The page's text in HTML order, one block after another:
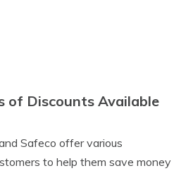
of Discounts Available
Safeco offer various
to help them save money